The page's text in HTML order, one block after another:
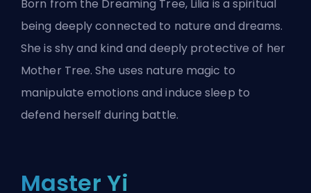
Born from the Dreaming Tree, Lilia is a spiritual
being deeply connected to nature and dreams.
She is shy and kind and deeply protective of her
Mother Tree. She uses nature magic to
manipulate emotions and induce sleep to
defend herself during battle.
Master Yi